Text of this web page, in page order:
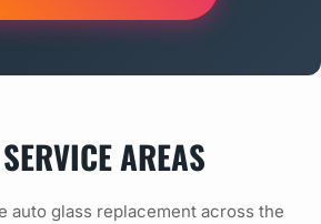
AREAS
auto glass replacement across the